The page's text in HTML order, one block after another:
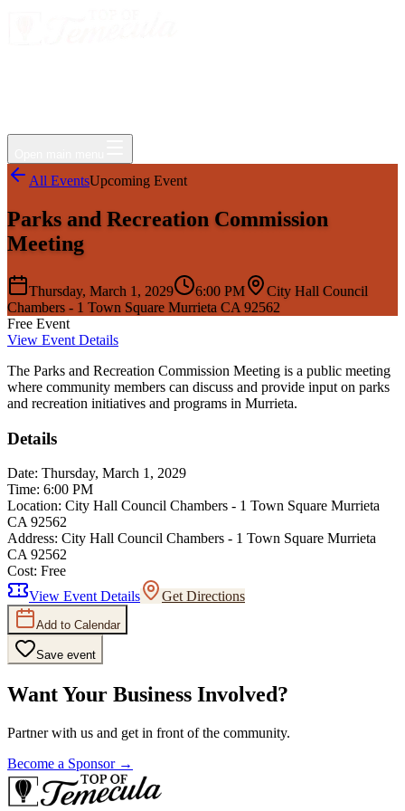
All EventsUpcoming Event
Parks and Recreation Commission
Meeting
Thursday, March 1, 2029 6:00 PM
City Hall Council
Chambers - 1 Town Square Murrieta CA 92562
Free Event
View Event Details
The Parks and Recreation Commission Meeting is a public meeting
where community members can discuss and provide input on parks
and recreation initiatives and programs in Murrieta.
Details
Date: Thursday, March 1, 2029
Time: 6:00 PM
Location: City Hall Council Chambers - 1 Town Square Murrieta
CA 92562
Address: City Hall Council Chambers - 1 Town Square Murrieta
CA 92562
Cost: Free
View Event Details
Get Directions
Add to Calendar
Save event
Want Your Business Involved?
Partner with us and get in front of the community.
Become a Sponsor →